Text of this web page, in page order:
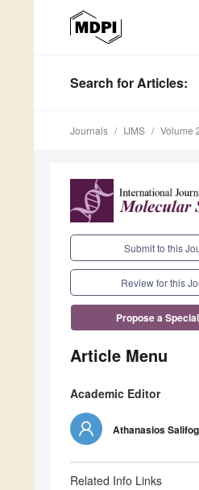
Search for Articles:
Journals IJMS Volume
Submit to this
Review for this
Propose a
Article Menu
Academic Editor
Athanasios
Related Info Links